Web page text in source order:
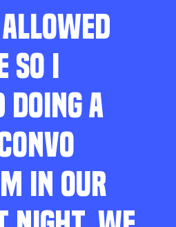
SO I
DOING A
IN OUR